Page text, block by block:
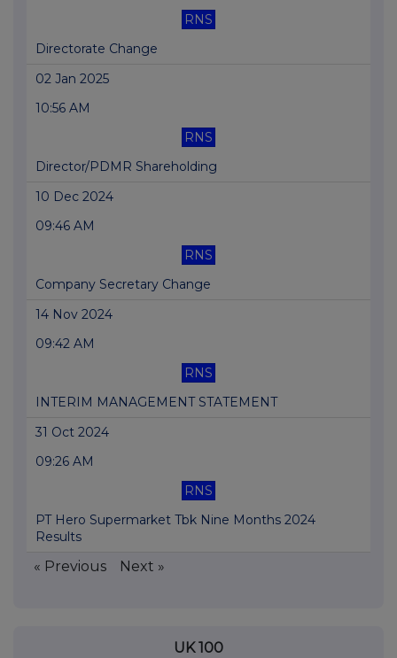
RNS
Directorate Change
02 Jan 2025
10:56 AM
RNS
Director/PDMR Shareholding
10 Dec 2024
09:46 AM
RNS
Company Secretary Change
14 Nov 2024
09:42 AM
RNS
INTERIM MANAGEMENT STATEMENT
31 Oct 2024
09:26 AM
RNS
PT Hero Supermarket Tbk Nine Months 2024
Results
« Previous Next »
UK 100